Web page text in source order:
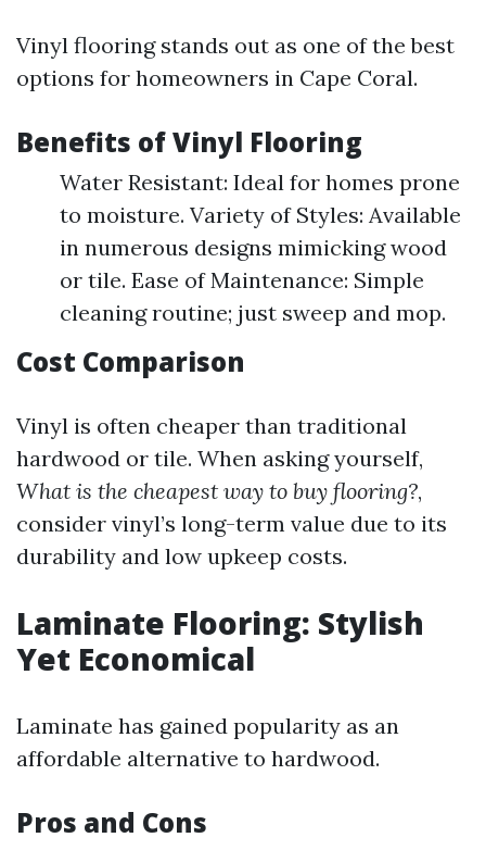
Vinyl flooring stands out as one of the best
options for homeowners in Cape Coral.
Benefits of Vinyl Flooring
Water Resistant: Ideal for homes prone
to moisture. Variety of Styles: Available
in numerous designs mimicking wood
or tile. Ease of Maintenance: Simple
cleaning routine; just sweep and mop.
Cost Comparison
Vinyl is often cheaper than traditional
hardwood or tile. When asking yourself,
What is the cheapest way to buy flooring?,
consider vinyl’s long-term value due to its
durability and low upkeep costs.
Laminate Flooring: Stylish
Yet Economical
Laminate has gained popularity as an
affordable alternative to hardwood.
Pros and Cons